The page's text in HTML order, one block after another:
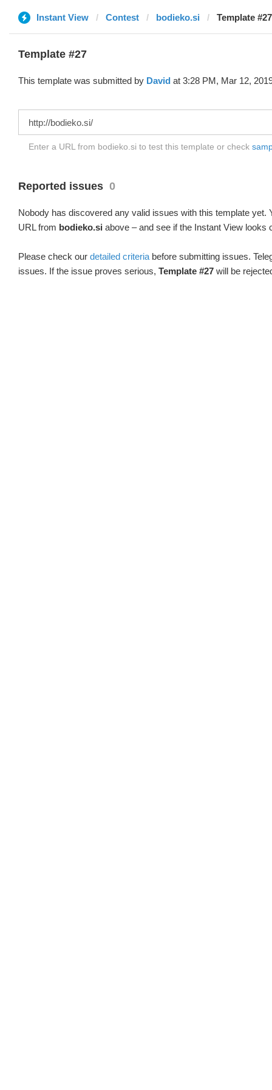
Instant View Contest bodieko.si Template
Template #27
This template was submitted by David at 3:28 PM, Mar 12,
Enter a URL from bodieko.si to test this template or check
Reported issues 0
Nobody has discovered any valid issues with this template yet.
URL from bodieko.si above – and see if the Instant View looks
Please check our detailed criteria before submitting issues.
issues. If the issue proves serious, Template #27 will be